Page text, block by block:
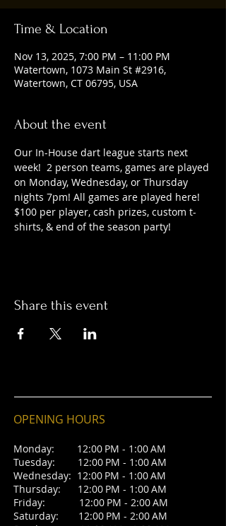
Time & Location
Nov 13, 2025, 7:00 PM – 11:00 PM
Watertown, 1073 Main St #2916,
Watertown, CT 06795, USA
About the event
Our In-House dart league starts next
week!  2 person teams, games are played
on Monday, Wednesday, or Thursday
nights 7pm! All games are played here!
$100 per player, cash prizes, custom t-
shirts, & end of the season party!
Share this event
OPENING HOURS
Monday: 12:00 PM - 1:00 AM
Tuesday: 12:00 PM - 1:00 AM
Wednesday: 12:00 PM - 1:00 AM
Thursday: 12:00 PM - 1:00 AM
Friday: 12:00 PM - 2:00 AM
Saturday: 12:00 PM - 2:00 AM